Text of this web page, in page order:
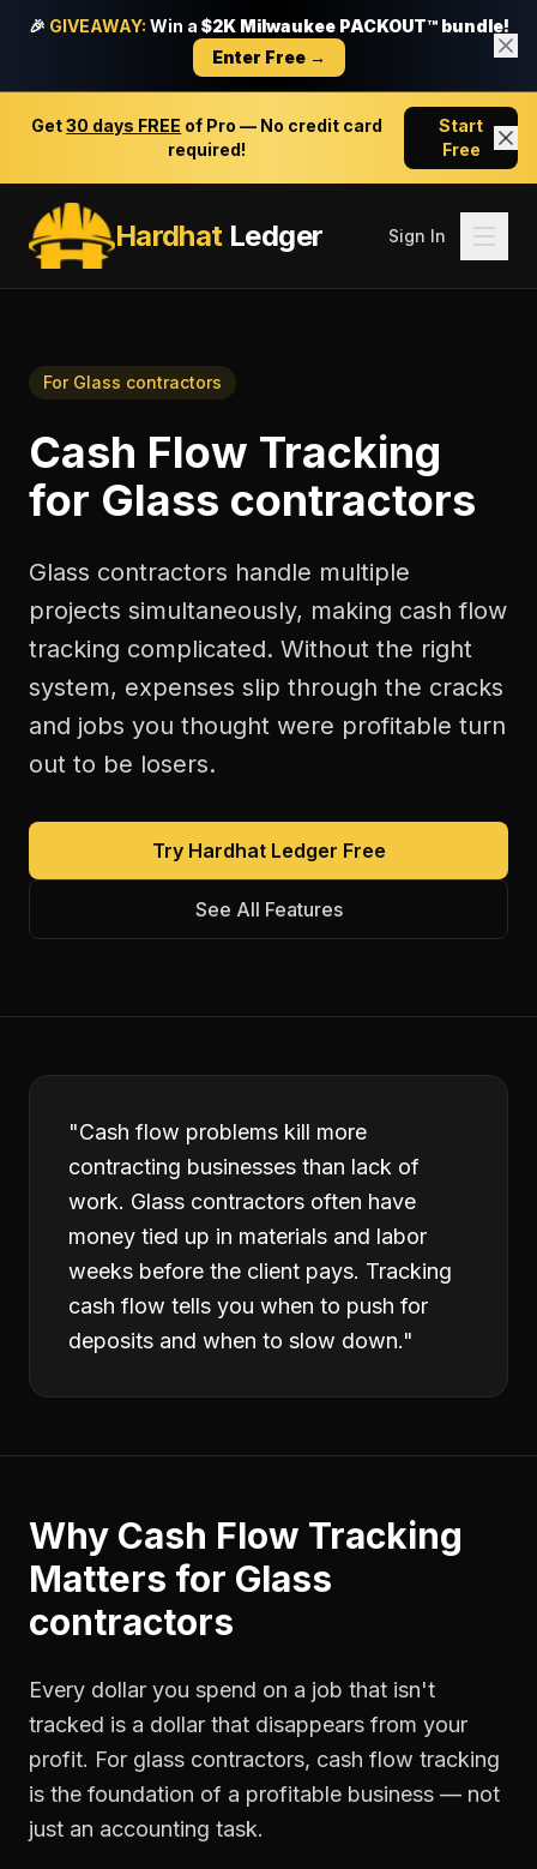
🎉 GIVEAWAY: Win a $2K Milwaukee PACKOUT™ bundle!
Enter Free →
Get30 days FREE of Pro — No credit card
required!
Start
Free
HardhatLedger Sign In
For Glass contractors
Cash Flow Tracking
for Glass contractors
Glass contractors handle multiple
projects simultaneously, making cash flow
tracking complicated. Without the right
system, expenses slip through the cracks
and jobs you thought were profitable turn
out to be losers.
Try Hardhat Ledger Free
See All Features
"Cash flow problems kill more
contracting businesses than lack of
work. Glass contractors often have
money tied up in materials and labor
weeks before the client pays. Tracking
cash flow tells you when to push for
deposits and when to slow down."
Why Cash Flow Tracking
Matters for Glass
contractors
Every dollar you spend on a job that isn't
tracked is a dollar that disappears from your
profit. For glass contractors, cash flow tracking
is the foundation of a profitable business — not
just an accounting task.